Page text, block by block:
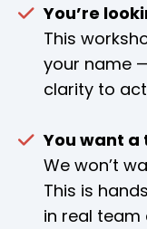
You’re
This
your name
clarity to
You want
We won’t
This is
in real team